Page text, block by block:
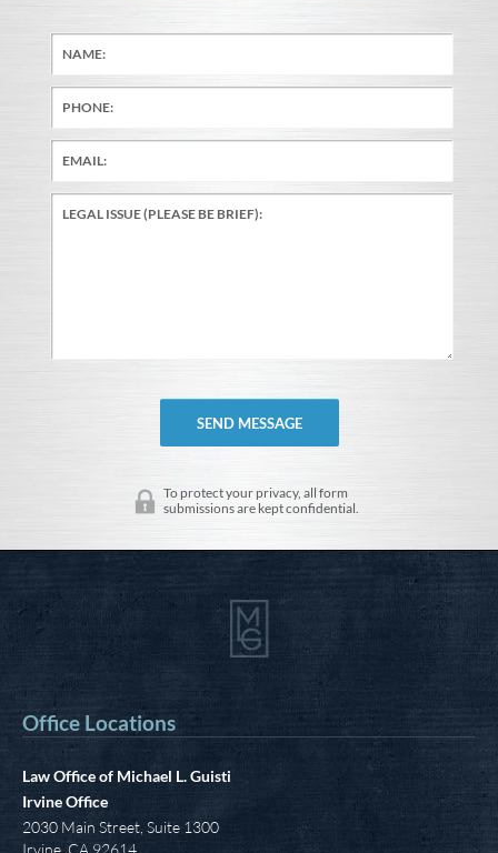
To protect your privacy, all form
submissions are kept confidential.
Office Locations
Law Office of Michael L. Guisti
Irvine Office
2030 Main Street, Suite 1300